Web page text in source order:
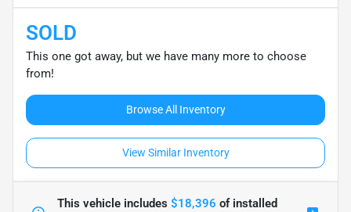
SOLD
This one got away, but we have many more to choose
from!
Browse All Inventory
View Similar Inventory
This vehicle includes $18,396 ofinstalled